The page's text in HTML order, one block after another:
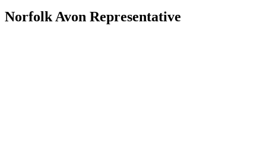
Norfolk Avon Representative